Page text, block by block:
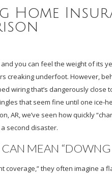
Home
you can feel the weight of its
creaking underfoot. However,
wiring that’s dangerously
that seem fine until one ice-
AR, we’ve seen how quickly
second disaster.
MEAN
coverage,” they often imagine a